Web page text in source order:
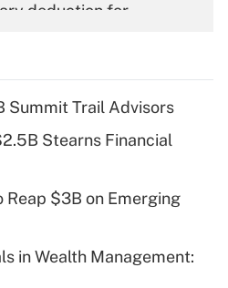
deduction for
deduction for tip
Answer
health plan for
Summit Trail Advisors
Stearns Financial
Reap $3B on Emerging
in Wealth Management: